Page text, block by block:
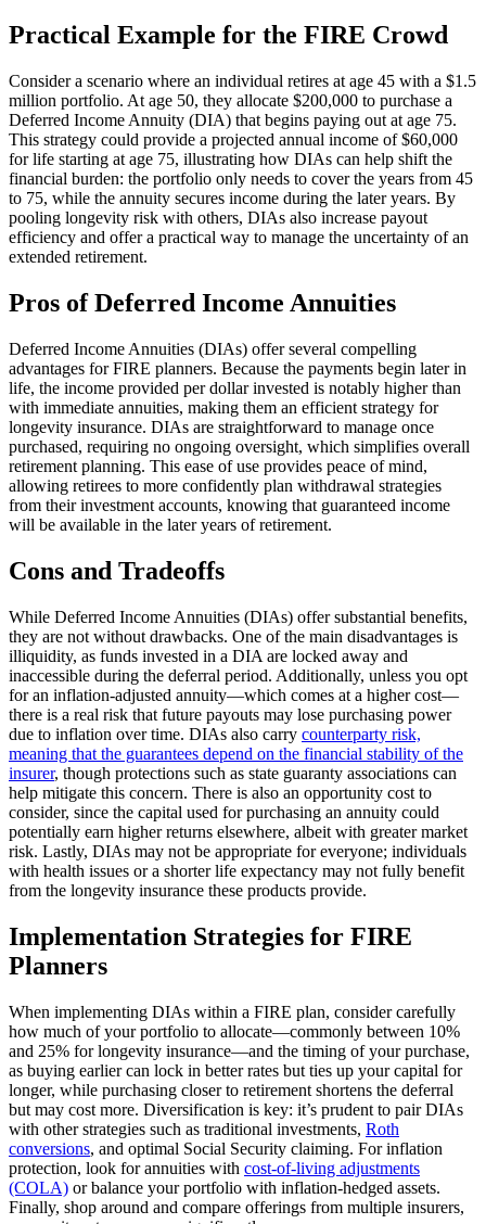
Practical Example for the FIRE Crowd
Consider a scenario where an individual retires at age 45 with a $1.5
million portfolio. At age 50, they allocate $200,000 to purchase a
Deferred Income Annuity (DIA) that begins paying out at age 75.
This strategy could provide a projected annual income of $60,000
for life starting at age 75, illustrating how DIAs can help shift the
financial burden: the portfolio only needs to cover the years from 45
to 75, while the annuity secures income during the later years. By
pooling longevity risk with others, DIAs also increase payout
efficiency and offer a practical way to manage the uncertainty of an
extended retirement.
Pros of Deferred Income Annuities
Deferred Income Annuities (DIAs) offer several compelling
advantages for FIRE planners. Because the payments begin later in
life, the income provided per dollar invested is notably higher than
with immediate annuities, making them an efficient strategy for
longevity insurance. DIAs are straightforward to manage once
purchased, requiring no ongoing oversight, which simplifies overall
retirement planning. This ease of use provides peace of mind,
allowing retirees to more confidently plan withdrawal strategies
from their investment accounts, knowing that guaranteed income
will be available in the later years of retirement.
Cons and Tradeoffs
While Deferred Income Annuities (DIAs) offer substantial benefits,
they are not without drawbacks. One of the main disadvantages is
illiquidity, as funds invested in a DIA are locked away and
inaccessible during the deferral period. Additionally, unless you opt
for an inflation-adjusted annuity—which comes at a higher cost—
there is a real risk that future payouts may lose purchasing power
due to inflation over time. DIAs also carry counterparty risk,
meaning that the guarantees depend on the financial stability of the
insurer, though protections such as state guaranty associations can
help mitigate this concern. There is also an opportunity cost to
consider, since the capital used for purchasing an annuity could
potentially earn higher returns elsewhere, albeit with greater market
risk. Lastly, DIAs may not be appropriate for everyone; individuals
with health issues or a shorter life expectancy may not fully benefit
from the longevity insurance these products provide.
Implementation Strategies for FIRE
Planners
When implementing DIAs within a FIRE plan, consider carefully
how much of your portfolio to allocate—commonly between 10%
and 25% for longevity insurance—and the timing of your purchase,
as buying earlier can lock in better rates but ties up your capital for
longer, while purchasing closer to retirement shortens the deferral
but may cost more. Diversification is key: it’s prudent to pair DIAs
with other strategies such as traditional investments, Roth
conversions, and optimal Social Security claiming. For inflation
protection, look for annuities with cost-of-living adjustments
(COLA) or balance your portfolio with inflation-hedged assets.
Finally, shop around and compare offerings from multiple insurers,